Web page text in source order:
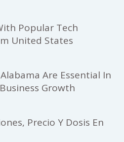
Popular Tech
United States
Are Essential In
Growth
Precio Y Dosis En